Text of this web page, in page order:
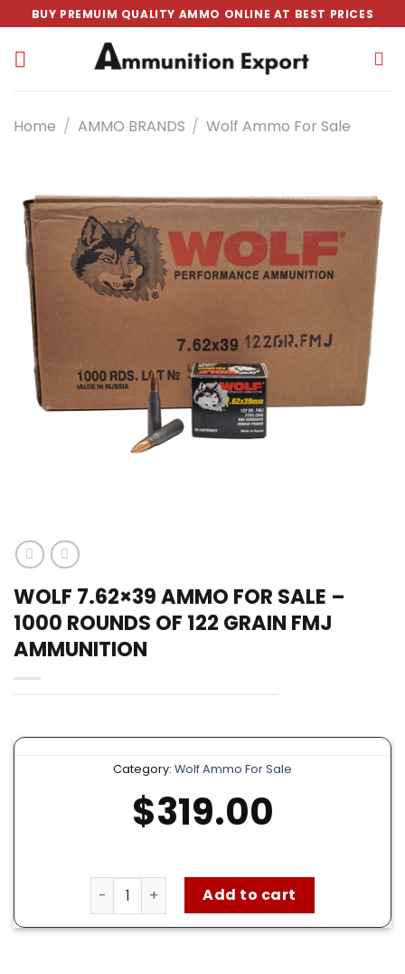
to
content
BUY PREMUIM QUALITY AMMO ONLINE AT BEST PRICES
Home / AMMO BRANDS / Wolf Ammo For Sale
WOLF 7.62×39 AMMO FOR SALE –
1000 ROUNDS OF 122 GRAIN FMJ
AMMUNITION
Category: Wolf Ammo For Sale
$319.00
Wolf 7.62×39 Ammo for sale – 1000 Rounds
Add to cart